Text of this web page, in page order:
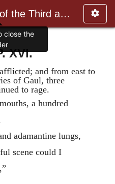
ANF07. Fathers of the Third and Fourth Centuries.
XVI.
and from east to
of Gaul, three
to rage.
a hundred
adamantine lungs,
scene could I
close the